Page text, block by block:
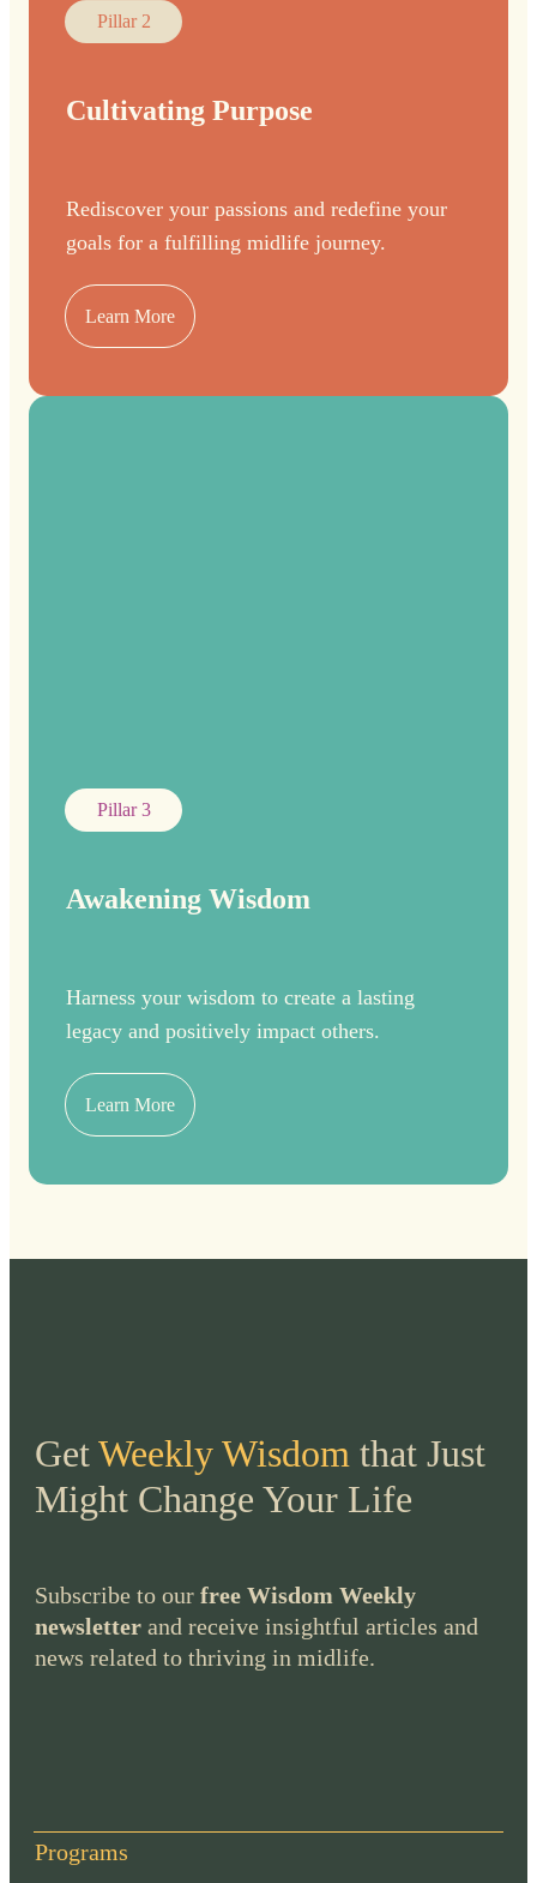
Pillar 2
Cultivating Purpose
Rediscover your passions and redefine your
goals for a fulfilling midlife journey.
Learn More
Pillar 3
Awakening Wisdom
Harness your wisdom to create a lasting
legacy and positively impact others.
Learn More
GetWeekly Wisdom that Just
Might Change Your Life
Subscribe to our free Wisdom Weekly
newsletter and receive insightful articles and
news related to thriving in midlife.
Programs